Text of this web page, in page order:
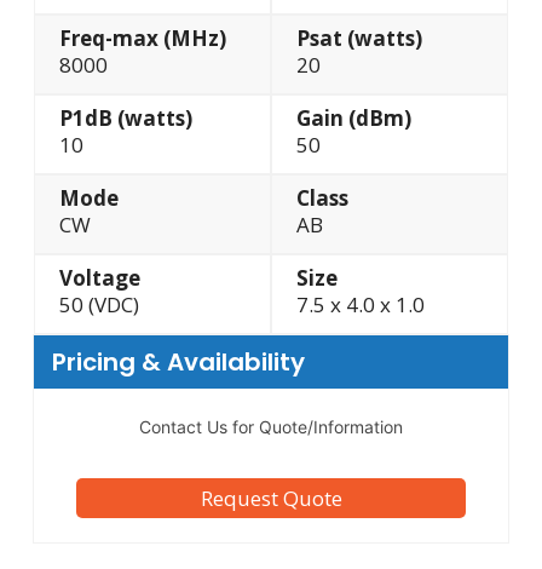
Freq-max (MHz)
8000
Psat (watts)
20
P1dB (watts)
10
Gain (dBm)
50
Mode
CW
Class
AB
Voltage
50 (VDC)
Size
7.5 x 4.0 x 1.0
Pricing & Availability
Contact Us for Quote/Information
Request Quote